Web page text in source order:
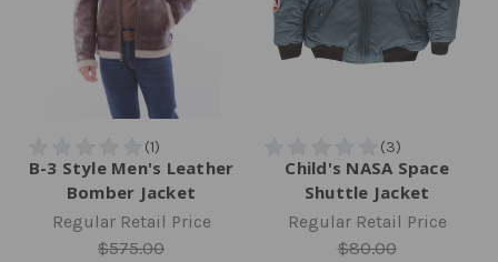
B-3 Style Men's Leather
Bomber Jacket
Regular Retail Price
$575.00
Child's NASA Space
Shuttle Jacket
Regular Retail Price
$80.00